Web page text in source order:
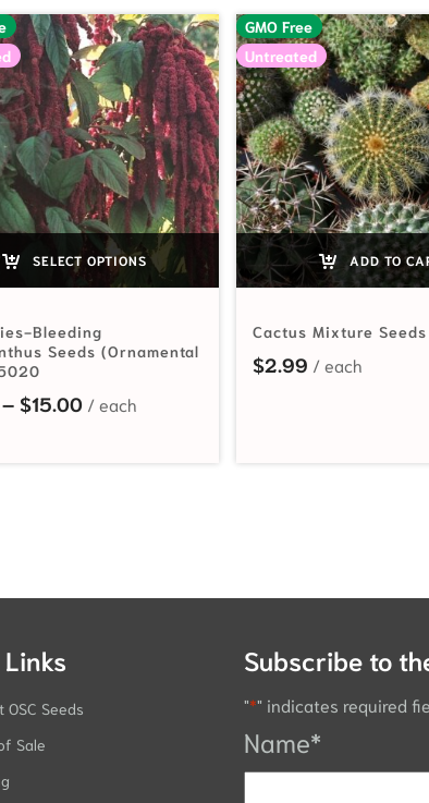
$50.95
SELECT OPTIONS
Bleeding
Seeds (Ornamental
– $15.00Price range: $2.19 through $15.00
GMO Free
Untreated
ADD TO
Cactus Mixture
$2.99
OSC Seeds
Sale
Subscribe to
"*" indicates required
Name*